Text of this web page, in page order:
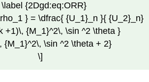
{2Dgd:eq:ORR}
} = \dfrac{ {U_1}_n }{ {U_2}_n}
+1)\, {M_1}^2\, \sin ^2 \theta }
{M_1}^2\, \sin ^2 \theta + 2}
\]